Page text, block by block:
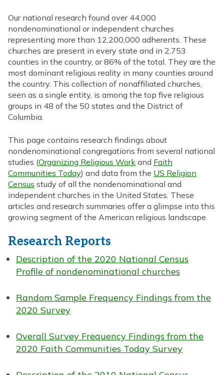
Our national research found over 44,000
nondenominational or independent churches
representing more than 12,200,000 adherents. These
churches are present in every state and in 2,753
counties in the country, or 86% of the total. They are the
most dominant religious reality in many counties around
the country. This collection of nonaffiliated churches,
seen as a single entity, is among the top five religious
groups in 48 of the 50 states and the District of
Columbia.
This page contains research findings about
nondenominational congregations from several national
studies (Organizing Religious Work and Faith
Communities Today) and data from the US Religion
Census study of all the nondenominational and
independent churches in the United States. These
articles and research summaries offer a glimpse into this
growing segment of the American religious landscape.
Research Reports
Description of the 2020 National Census
Profile of nondenominational churches
Random Sample Frequency Findings from the
2020 Survey
Overall Survey Frequency Findings from the
2020 Faith Communities Today Survey